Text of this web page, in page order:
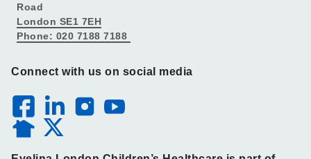
Road
London SE1 7EH
Phone: 020 7188 7188
Connect with us on social media